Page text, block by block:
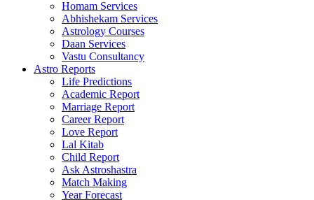
Homam Services
Abhishekam Services
Astrology Courses
Daan Services
Vastu Consultancy
Astro Reports
Life Predictions
Academic Report
Marriage Report
Career Report
Love Report
Lal Kitab
Child Report
Ask Astroshastra
Match Making
Year Forecast